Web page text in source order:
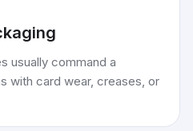
usually command a
with card wear, creases, or